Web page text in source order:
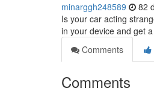
minarggh248589 82
Is your car acting
in your device and get
Comments
Comments